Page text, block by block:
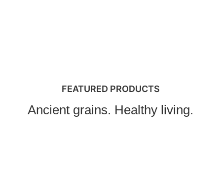
FEATURED PRODUCTS
Ancient grains. Healthy living.